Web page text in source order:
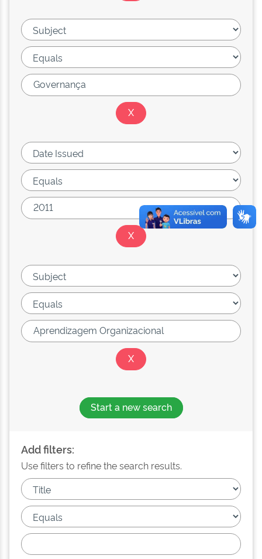
Start a new search
Add filters:
Use filters to refine the search results.